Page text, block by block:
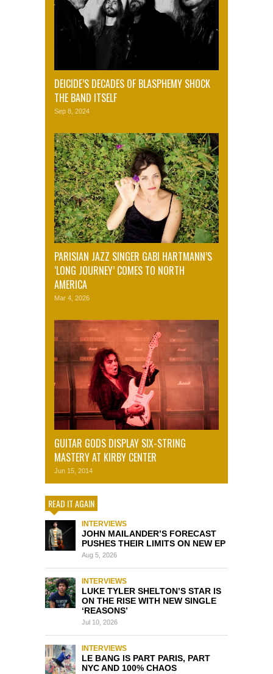
DEICIDE’S DECADES OF BLASPHEMY SHOCK
THE BAND ITSELF
Sep 8, 2024
PARISIAN JAZZ SINGER GABI HARTMANN’S
‘LONG JOURNEY’ COMES TO NORTH
AMERICA
Mar 4, 2026
GUITAR GODS DISPLAY SIX-STRING
MASTERY AT KIRBY CENTER
Jun 15, 2014
READ IT AGAIN
INTERVIEWS
JOHN MAILANDER’S FORECAST
PUSHES THEIR LIMITS ON NEW EP
Aug 5, 2026
INTERVIEWS
LUKE TYLER SHELTON’S STAR IS
ON THE RISE WITH NEW SINGLE
‘REASONS’
Jul 10, 2026
INTERVIEWS
LE BANG IS PART PARIS, PART
NYC AND 100% CHAOS